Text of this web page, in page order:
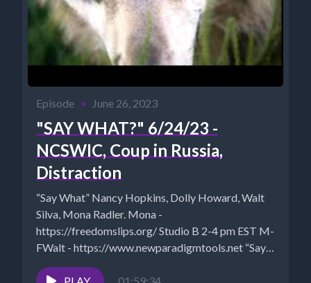
Episode • June 26, 2023
"SAY WHAT?" 6/24/23 -
NCSWIC, Coup in Russia,
Distraction
“Say What” Nancy Hopkins, Dolly Howard, Walt
Silva, Mona Radler. Mona -
https://freedomslips.org/ Studio B 2-4 pm EST M-
FWalt - https://www.newparadigmtools.net “Say
What?” is...